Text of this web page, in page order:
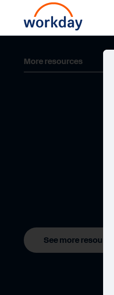
More resources
See more resources